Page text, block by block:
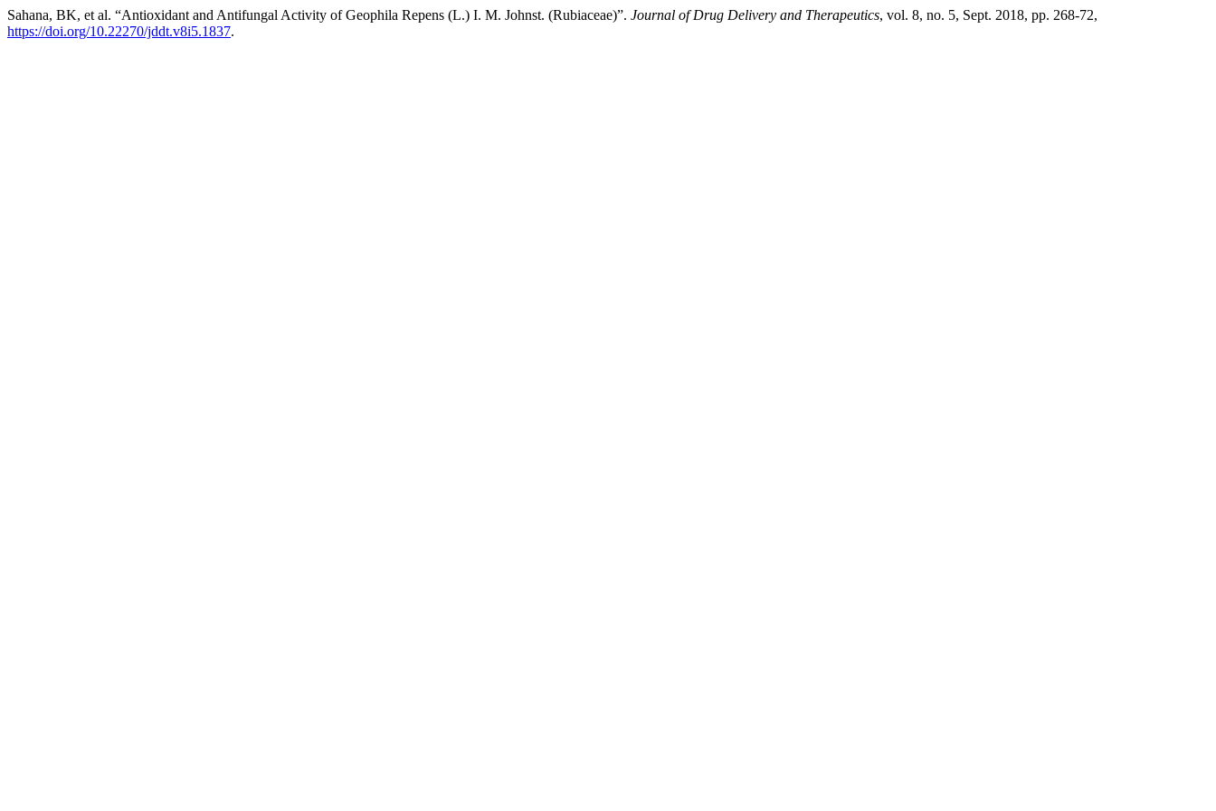
Sahana, BK, et al. “Antioxidant and Antifungal Activity of Geophila Repens (L.) I. M. Johnst. (Rubiaceae)”. Journal of Drug Delivery and Therapeutics, vol. 8, no. 5, Sept. 2018, pp. 268-72,
https://doi.org/10.22270/jddt.v8i5.1837.